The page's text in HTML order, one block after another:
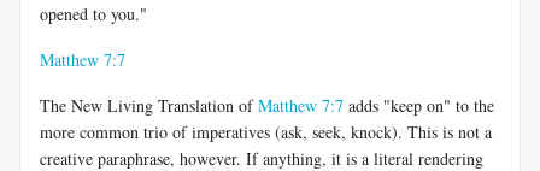
opened to you."
Matthew 7:7
The New Living Translation ofMatthew 7:7 adds "keep on" to the
more common trio of imperatives (ask, seek, knock). This is not a
creative paraphrase, however. If anything, it is a literal rendering